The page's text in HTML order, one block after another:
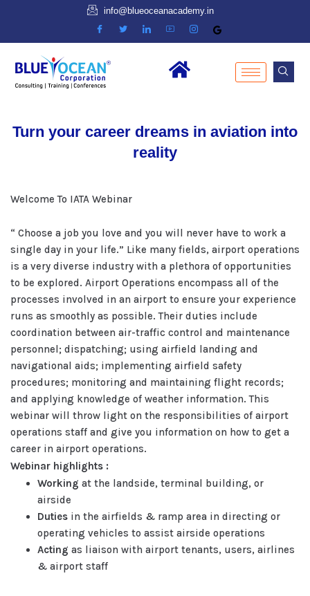
info@blueoceanacademy.in
Turn your career dreams in aviation into
reality
Welcome To IATA Webinar
“ Choose a job you love and you will never have to work a
single day in your life.” Like many fields, airport operations
is a very diverse industry with a plethora of opportunities
to be explored. Airport Operations encompass all of the
processes involved in an airport to ensure your experience
runs as smoothly as possible. Their duties include
coordination between air-traffic control and maintenance
personnel; dispatching; using airfield landing and
navigational aids; implementing airfield safety
procedures; monitoring and maintaining flight records;
and applying knowledge of weather information. This
webinar will throw light on the responsibilities of airport
operations staff and give you information on how to get a
career in airport operations.
Webinar highlights :
Working at the landside, terminal building, or
airside
Dutiesin the airfields & ramp area in directing or
operating vehicles to assist airside operations
Acting as liaison with airport tenants, users, airlines
& airport staff